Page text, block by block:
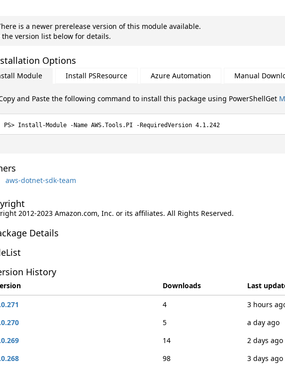
is a newer prerelease version of this module available.
the version list below for details.
Options
Module Install PSResource Azure Automation Manual
and Paste the following command to install this package using PowerShellGet
Install-Module -Name AWS.Tools.PI -RequiredVersion 4.1.242
aws-dotnet-sdk-team
2012-2023 Amazon.com, Inc. or its affiliates. All Rights Reserved.
Details
History
Downloads
Last
4
3 hours
5
a day ago
14
2 days ago
98
3 days ago